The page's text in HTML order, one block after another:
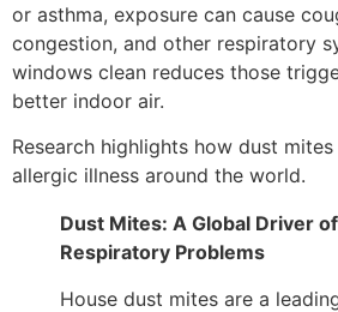
or asthma, exposure can cause
congestion, and other respiratory
windows clean reduces those
better indoor air.
Research highlights how dust
allergic illness around the world.
Dust Mites: A Global Driver
Respiratory Problems
House dust mites are a